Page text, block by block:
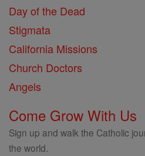
Day of the Dead
Stigmata
California Missions
Church Doctors
Angels
Come Grow With Us
Sign up and walk the Catholic
the world.